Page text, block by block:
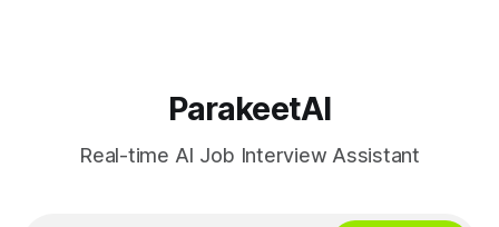
ParakeetAI
Real-time AI Job Interview Assistant